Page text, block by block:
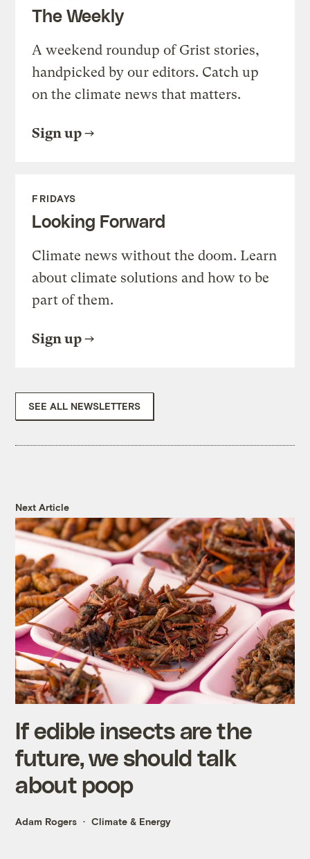
The Weekly
A weekend roundup of Grist stories,
handpicked by our editors. Catch up
on the climate news that matters.
Sign up
FRIDAYS
Looking Forward
Climate news without the doom. Learn
about climate solutions and how to be
part of them.
Sign up
SEE ALL NEWSLETTERS
Next Article
If edible insects are the
future, we should talk
about poop
Adam Rogers Climate & Energy